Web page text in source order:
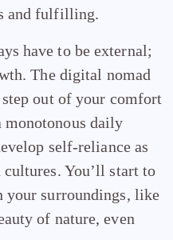
and fulfilling.
have to be external;
The digital nomad
out of your comfort
monotonous daily
self-reliance as
You’ll start to
your surroundings, like
of nature, even